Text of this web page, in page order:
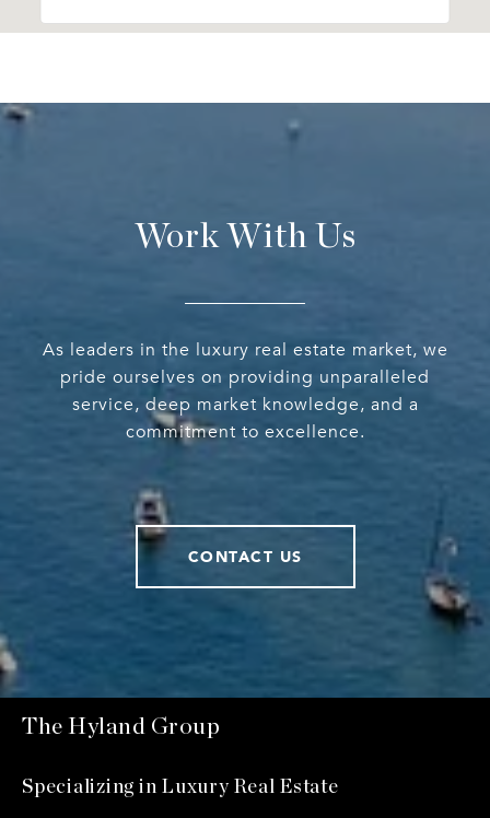
Work With Us
As leaders in the luxury real estate market, we
pride ourselves on providing unparalleled
service, deep market knowledge, and a
commitment to excellence.
CONTACT US
The Hyland Group
Specializing in Luxury Real Estate